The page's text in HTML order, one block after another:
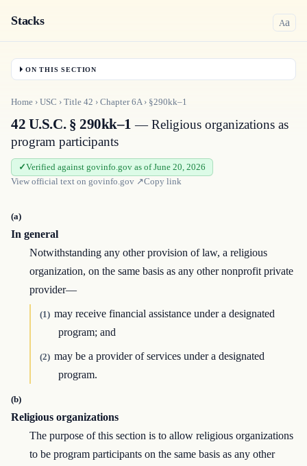
Stacks Aa
ON THIS SECTION
Home › USC › Title 42 › Chapter6A› §290kk–1
42 U.S.C. § 290kk–1 — Religious organizations as
program participants
Verified against govinfo.gov as of June 20, 2026
View official text on govinfo.gov ↗Copy link
(a)
In general
Notwithstanding any other provision of law, a religious
organization, on the same basis as any other nonprofit private
provider—
(1) may receive financial assistance under a designated
program; and
(2) may be a provider of services under a designated
program.
(b)
Religious organizations
The purpose of this section is to allow religious organizations
to be program participants on the same basis as any other